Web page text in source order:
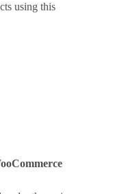
using this